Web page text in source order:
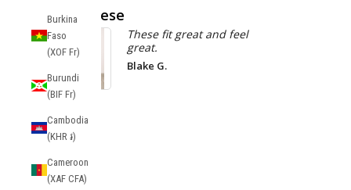
Burkina
Faso
(XOF Fr)
Burundi
(BIF Fr)
Cambodia
(KHR ៛)
Cameroon
(XAF CFA)
Love these
Balboa Cotton
These fit great and feel
great.
Blake G.